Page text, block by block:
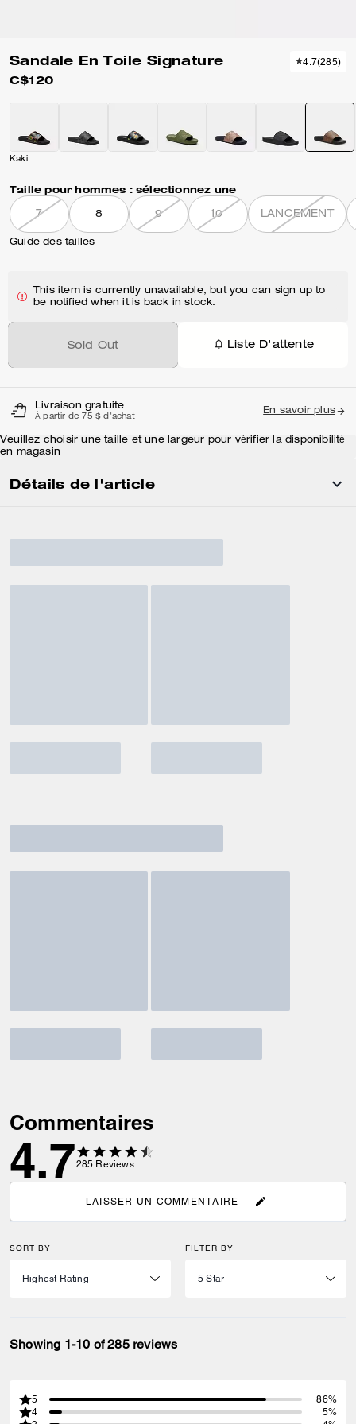
Sandale En Toile Signature
C$120
4.7(285)
Kaki
Taille pour hommes : sélectionnez une
7 8 9 10 LANCEMENT
Guide des tailles
This item is currently unavailable, but you can sign up to
be notified when it is back in stock.
Sold Out Liste D'attente
Livraison gratuite
À partir de 75 $ d'achat
En savoir plus
Veuillez choisir une taille et une largeur pour vérifier la disponibilité
en magasin
Détails de l'article
Commentaires
4.7285 Reviews
LAISSER UN COMMENTAIRE
SORT BY FILTER BY
Showing 1-10 of 285 reviews
5
86%
4
5%